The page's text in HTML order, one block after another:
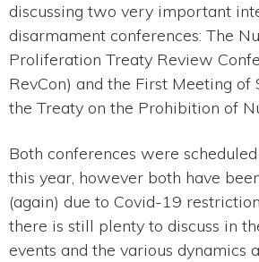
discussing two very important
disarmament conferences: The
Proliferation Treaty Review
RevCon) and the First Meeting
the Treaty on the Prohibition of
Both conferences were
this year, however both have
(again) due to Covid-19
there is still plenty to discuss in
events and the various dynamics